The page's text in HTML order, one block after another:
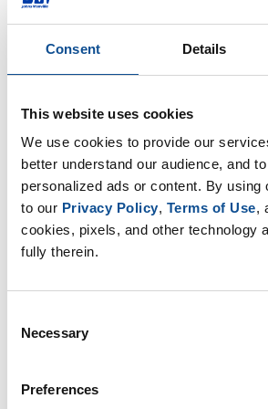
Consent Details
This website uses cookies
We use cookies to provide our
better understand our audience, and
personalized ads or content. By using
to our Privacy Policy, Terms of Use,
cookies, pixels, and other technology
fully therein.
Selection
Necessary
Preferences
Understanding Product
Manufactured products, such as
roofing, and engineered
sustainable during their useful lif...
May. 06, 2017
Commercial Roofing